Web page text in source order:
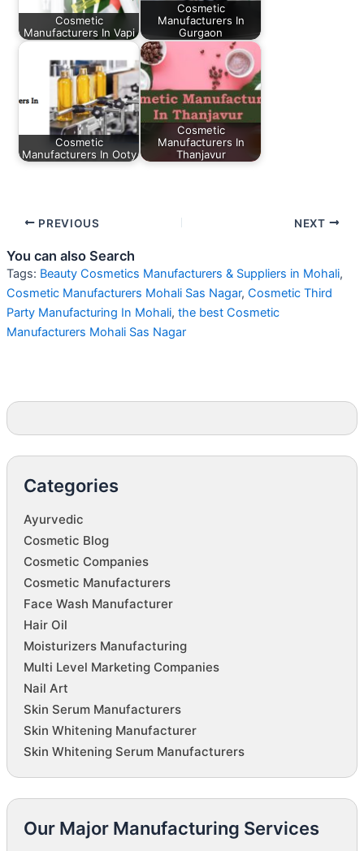
Cosmetic
Manufacturers In Vapi
Cosmetic
Manufacturers In
Gurgaon
Cosmetic
Manufacturers In Ooty
Cosmetic
Manufacturers In
Thanjavur
PREVIOUS NEXT
You can also Search
Tags: Beauty Cosmetics Manufacturers & Suppliers in Mohali,
Cosmetic Manufacturers Mohali Sas Nagar, Cosmetic Third
Party Manufacturing In Mohali, the best Cosmetic
Manufacturers Mohali Sas Nagar
Categories
Ayurvedic
Cosmetic Blog
Cosmetic Companies
Cosmetic Manufacturers
Face Wash Manufacturer
Hair Oil
Moisturizers Manufacturing
Multi Level Marketing Companies
Nail Art
Skin Serum Manufacturers
Skin Whitening Manufacturer
Skin Whitening Serum Manufacturers
Our Major Manufacturing Services